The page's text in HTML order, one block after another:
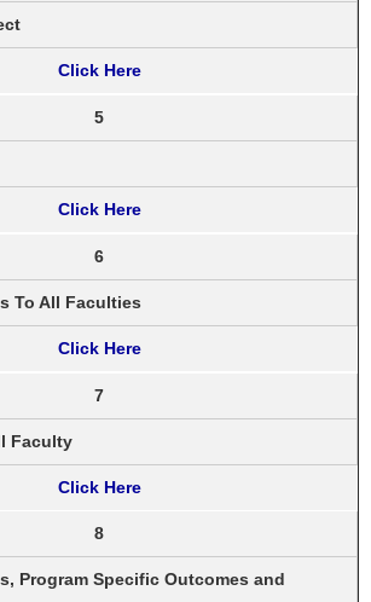
Click Here
5
Click Here
6
To All Faculties
Click Here
7
Faculty
Click Here
8
Program Specific Outcomes and